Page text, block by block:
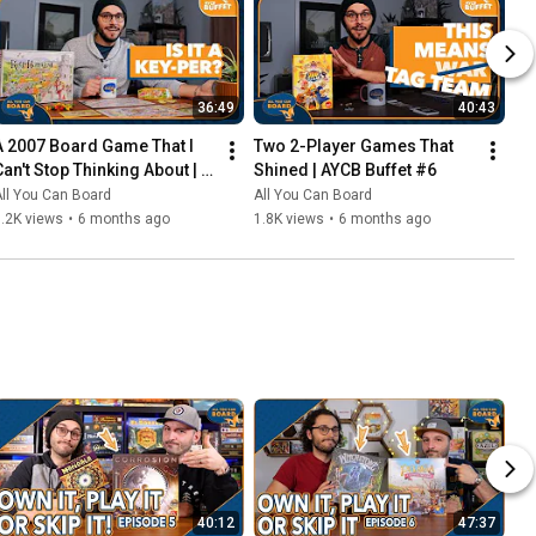
36:49
2007 Board Game That I
Stop Thinking About |
Buffet #7
You Can Board
views • 6 months ago
40:43
Two 2-Player Games That
Shined | AYCB Buffet #6
All You Can Board
1.8K views • 6 months ago
40:12 47:37